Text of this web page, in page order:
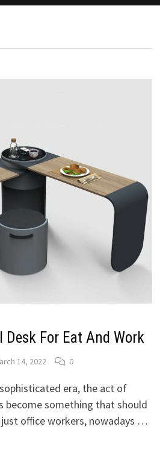
For Eat And Work
14, 2022 0
era, the act of
become something that should
office workers, nowadays …